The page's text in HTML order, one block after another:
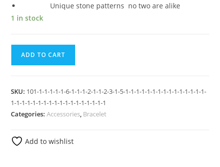
Unique stone patterns no two are alike
1 in stock
ADD TO CART
SKU: 101-1-1-1-1-1-6-1-1-1-2-1-1-2-3-1-5-1-1-1-1-1-1-1-1-1-1-1-1-1-1-1-
1-1-1-1-1-1-1-1-1-1-1-1-1-1-1-1-1-1
Categories:Accessories, Bracelet
Add to wishlist